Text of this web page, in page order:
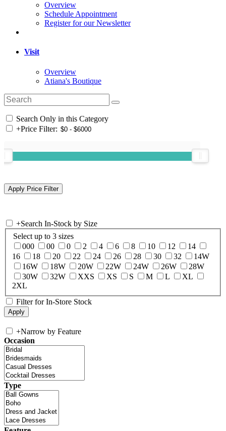
Overview
Schedule Appointment
Register for our Newsletter
Visit
Overview
Atiana's Boutique
Search Only in this Category
+Price Filter:
+Search In-Stock by Size
Select up to 3 sizes
000
00 0 2 4 6 8 10 12
14
16
18 20 22 24 26 28 30 32
14W
16W
18W 20W 22W 24W 26W
28W
30W
32W XXS XS S M L
XL
2XL
Filter for In-Store Stock
+Narrow by Feature
Occasion
Type